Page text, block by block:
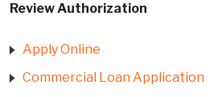
Review Authorization
Apply Online
Commercial Loan Application